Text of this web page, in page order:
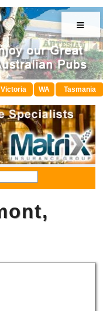
≡
Victoria WA Tasmania